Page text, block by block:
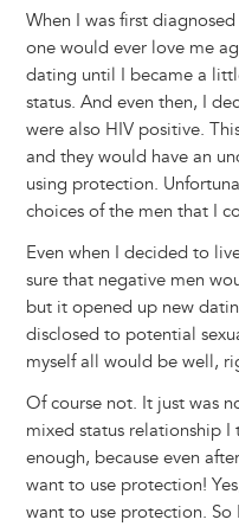
i
n
t
u
e
s
k
y
a
i
l
When I was first
one would ever love me
dating until I became a
status. And even then, I
were also HIV positive.
and they would have an
using protection.
choices of the men that I
Even when I decided to
sure that negative men
but it opened up new
disclosed to potential
myself all would be well,
Of course not. It just was
mixed status relationship
enough, because even
want to use protection!
want to use protection.